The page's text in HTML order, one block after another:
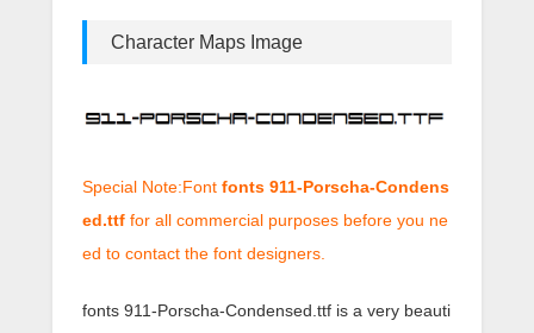
Character Maps Image
Special Note:Font fonts 911-Porscha-Condens
ed.ttf for all commercial purposes before you ne
ed to contact the font designers.
fonts 911-Porscha-Condensed.ttf is a very beauti